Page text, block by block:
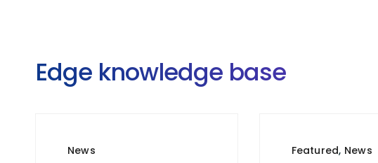
Edge knowledge base
News Featured, News